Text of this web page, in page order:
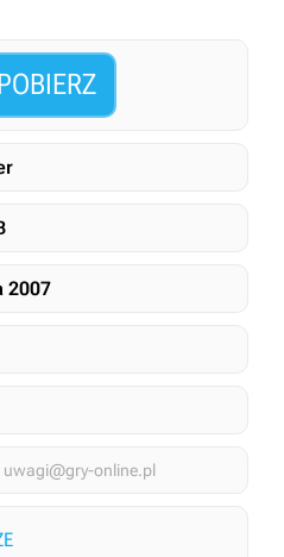
2007
uwagi@gry-online.pl